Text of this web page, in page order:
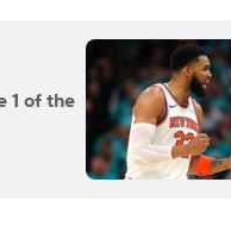
1 of the